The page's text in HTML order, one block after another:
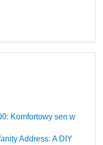
Komfortowy sen w
Address: A DIY